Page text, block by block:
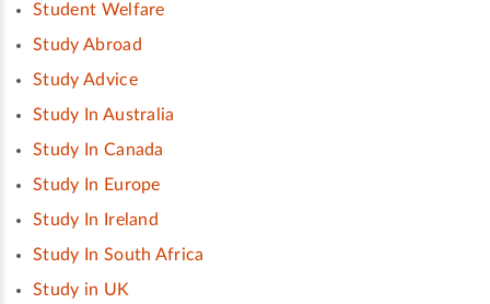
Student Welfare
Study Abroad
Study Advice
Study In Australia
Study In Canada
Study In Europe
Study In Ireland
Study In South Africa
Study in UK